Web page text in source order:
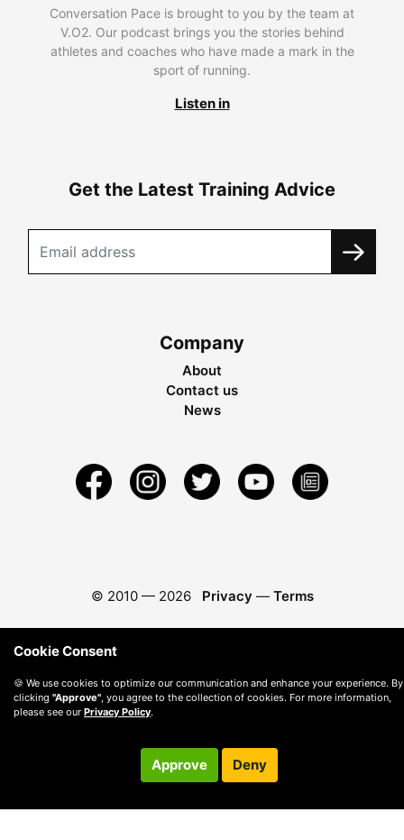
Conversation Pace is brought to you by the team at
V.O2. Our podcast brings you the stories behind
athletes and coaches who have made a mark in the
sport of running.
Listen in
Get the Latest Training Advice
Company
About
Contact us
News
© 2010 — 2026 Privacy — Terms
Cookie Consent
🍪 We use cookies to optimize our communication and enhance your experience. By
clicking "Approve" , you agree to the collection of cookies. For more information,
please see our Privacy Policy.
Approve Deny